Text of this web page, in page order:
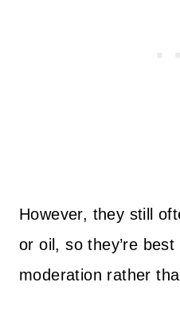
However, they still
or oil, so they’re best
moderation rather